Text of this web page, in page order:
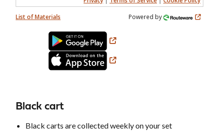
List of Materials
Powered by
Black cart
Black carts are collected weekly on your set